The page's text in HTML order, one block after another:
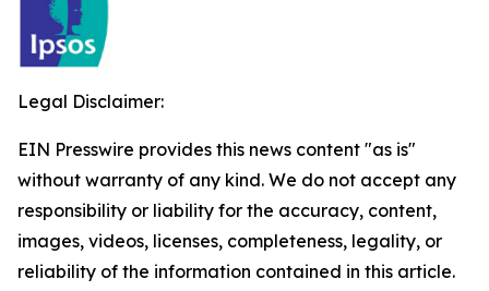
Legal Disclaimer:
EIN Presswire provides this news content "as is"
without warranty of any kind. We do not accept any
responsibility or liability for the accuracy, content,
images, videos, licenses, completeness, legality, or
reliability of the information contained in this article.